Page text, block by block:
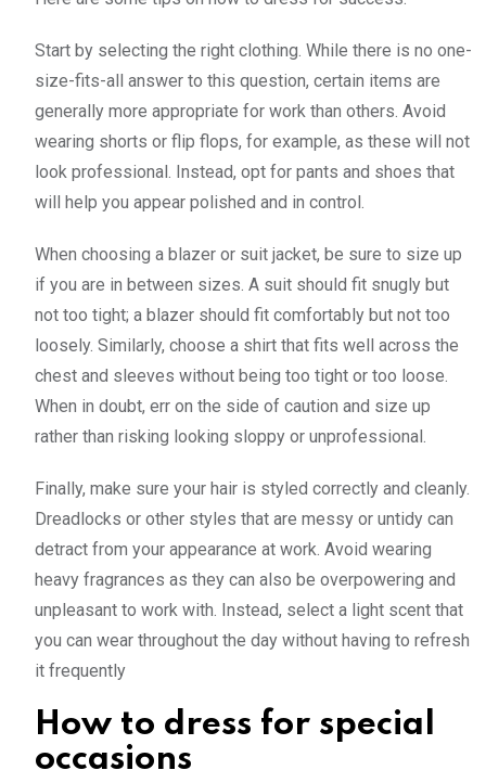
Start by selecting the right clothing. While there is no one-
size-fits-all answer to this question, certain items are
generally more appropriate for work than others. Avoid
wearing shorts or flip flops, for example, as these will not
look professional. Instead, opt for pants and shoes that
will help you appear polished and in control.
When choosing a blazer or suit jacket, be sure to size up
if you are in between sizes. A suit should fit snugly but
not too tight; a blazer should fit comfortably but not too
loosely. Similarly, choose a shirt that fits well across the
chest and sleeves without being too tight or too loose.
When in doubt, err on the side of caution and size up
rather than risking looking sloppy or unprofessional.
Finally, make sure your hair is styled correctly and cleanly.
Dreadlocks or other styles that are messy or untidy can
detract from your appearance at work. Avoid wearing
heavy fragrances as they can also be overpowering and
unpleasant to work with. Instead, select a light scent that
you can wear throughout the day without having to refresh
it frequently
How to dress for special
occasions